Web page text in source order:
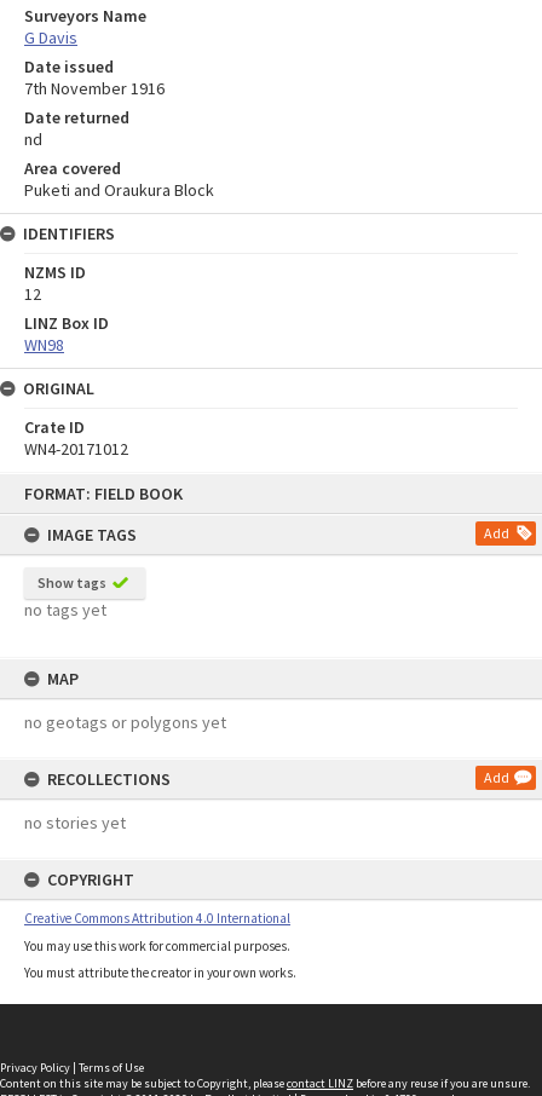
FORMAT: FIELD BOOK
IMAGE TAGS
Add
Show tags
no tags yet
MAP
no geotags or polygons yet
RECOLLECTIONS Add
no stories yet
COPYRIGHT
Creative Commons Attribution 4.0 International
You may use this work for commercial purposes.
You must attribute the creator in your own works.
Surveyors Name
G Davis
Date issued
7th November 1916
Date returned
nd
Area covered
Puketi and Oraukura Block
IDENTIFIERS
NZMS ID
12
LINZ Box ID
WN98
ORIGINAL
Crate ID
WN4-20171012
Privacy Policy | Terms of Use
Content on this site may be subject to Copyright, pleasecontact LINZ before any reuse if you are unsure.